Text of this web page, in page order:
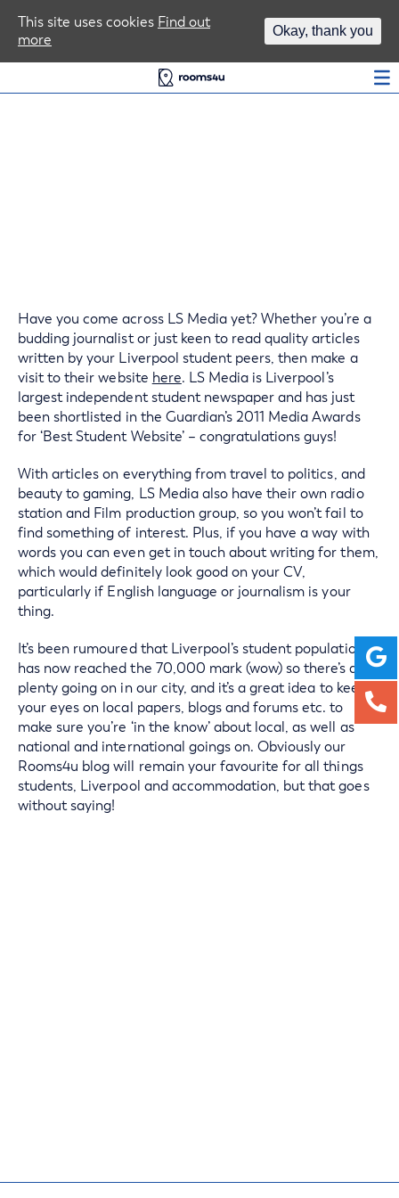
Have you come across LS Media yet? Whether you’re a
budding journalist or just keen to read quality articles
written by your Liverpool student peers, then make a
visit to their website here. LS Media is Liverpool’s
largest independent student newspaper and has just
been shortlisted in the Guardian’s 2011 Media Awards
for ‘Best Student Website’ – congratulations guys!
With articles on everything from travel to politics, and
beauty to gaming, LS Media also have their own radio
station and Film production group, so you won’t fail to
find something of interest. Plus, if you have a way with
words you can even get in touch about writing for them,
which would definitely look good on your CV,
particularly if English language or journalism is your
thing.
It’s been rumoured that Liverpool’s student population
has now reached the 70,000 mark (wow) so there’s a
plenty going on in our city, and it’s a great idea to keep
your eyes on local papers, blogs and forums etc. to
make sure you’re ‘in the know’ about local, as well as
national and international goings on. Obviously our
Rooms4u blog will remain your favourite for all things
students, Liverpool and accommodation, but that goes
without saying!
This site uses cookies Find out
more
Okay, thank you